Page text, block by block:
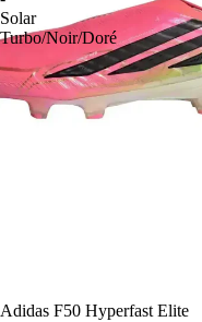
Solar
Turbo/Noir/Doré
-54%
Adidas F50 Hyperfast Elite